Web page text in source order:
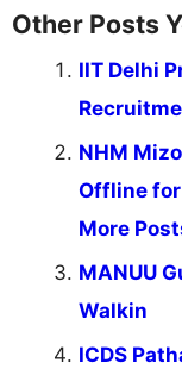
Other Posts
IIT Delhi
NHM
Offline
More
MANUU
Walkin
ICDS